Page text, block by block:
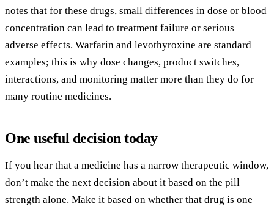
notes that for these drugs, small differences in dose or blood
concentration can lead to treatment failure or serious
adverse effects. Warfarin and levothyroxine are standard
examples; this is why dose changes, product switches,
interactions, and monitoring matter more than they do for
many routine medicines.
One useful decision today
If you hear that a medicine has a narrow therapeutic window,
don’t make the next decision about it based on the pill
strength alone. Make it based on whether that drug is one